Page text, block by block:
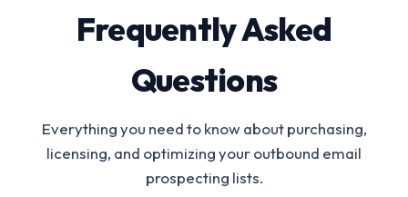
Frequently Asked
Questions
Everything you need to know about purchasing,
licensing, and optimizing your outbound email
prospecting lists.